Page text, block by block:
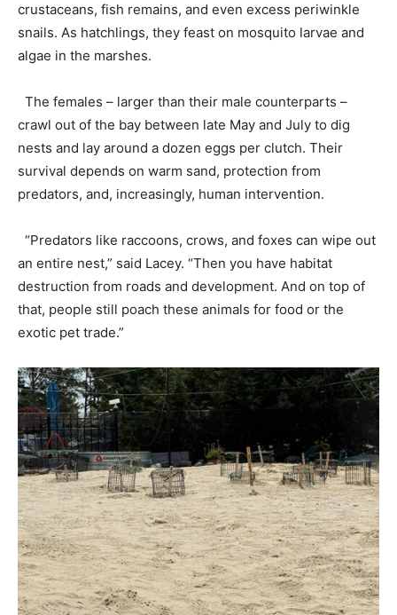
crustaceans, fish remains, and even excess periwinkle
snails. As hatchlings, they feast on mosquito larvae and
algae in the marshes.
The females – larger than their male counterparts –
crawl out of the bay between late May and July to dig
nests and lay around a dozen eggs per clutch. Their
survival depends on warm sand, protection from
predators, and, increasingly, human intervention.
“Predators like raccoons, crows, and foxes can wipe out
an entire nest,” said Lacey. “Then you have habitat
destruction from roads and development. And on top of
that, people still poach these animals for food or the
exotic pet trade.”